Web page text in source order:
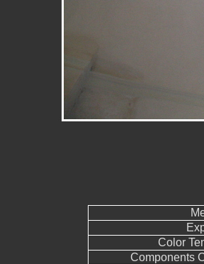
Color
Components